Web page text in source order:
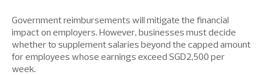
Government reimbursements will mitigate the financial
impact on employers. However, businesses must decide
whether to supplement salaries beyond the capped amount
for employees whose earnings exceed SGD2,500 per
week.